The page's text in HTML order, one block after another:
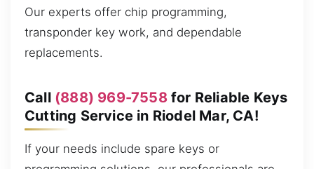
Our experts offer chip programming,
transponder key work, and dependable
replacements.
Call (888) 969-7558for Reliable Keys
Cutting Service in Riodel Mar, CA!
If your needs include spare keys or